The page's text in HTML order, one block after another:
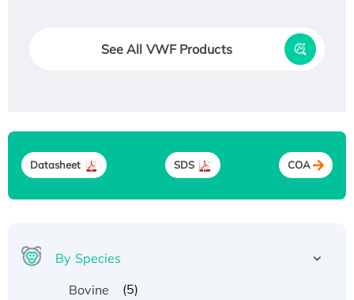
See All VWF Products
Datasheet SDS COA
By Species
Bovine
(5)